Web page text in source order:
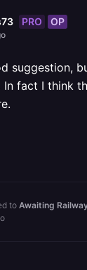
PRO OP
suggestion,
In fact I think
to Awaiting